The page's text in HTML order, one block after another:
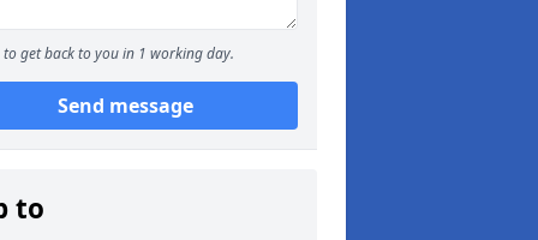
to get back to you in 1 working day.
Send message
to